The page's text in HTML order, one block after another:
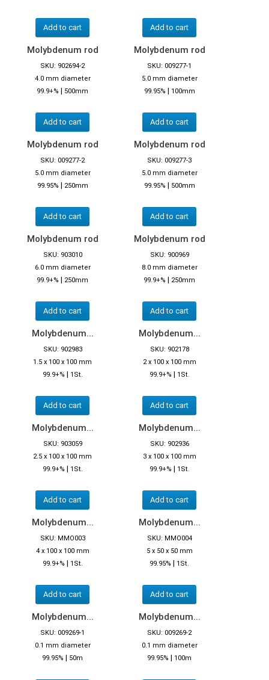
Add to cart Add to cart
Molybdenum rod
SKU: 902694-2
4.0 mm diameter
99.9+% | 500mm
Add to cart
Molybdenum rod
SKU: 009277-1
5.0 mm diameter
99.95% | 100mm
Add to cart
Molybdenum rod
SKU: 009277-2
5.0 mm diameter
99.95% | 250mm
Add to cart
Molybdenum rod
SKU: 009277-3
5.0 mm diameter
99.95% | 500mm
Add to cart
Molybdenum rod
SKU: 903010
6.0 mm diameter
99.9+% | 250mm
Add to cart
Molybdenum rod
SKU: 900969
8.0 mm diameter
99.9+% | 250mm
Add to cart
Molybdenum...
SKU: 902983
1.5 x 100 x 100 mm
99.9+% | 1St.
Add to cart
Molybdenum...
SKU: 902178
2 x 100 x 100 mm
99.9+% | 1St.
Add to cart
Molybdenum...
SKU: 903059
2.5 x 100 x 100 mm
99.9+% | 1St.
Add to cart
Molybdenum...
SKU: 902936
3 x 100 x 100 mm
99.9+% | 1St.
Add to cart
Molybdenum...
SKU: MMO003
4 x 100 x 100 mm
99.9+% | 1St.
Add to cart
Molybdenum...
SKU: MMO004
5 x 50 x 50 mm
99.95% | 1St.
Add to cart
Molybdenum...
SKU: 009269-1
0.1 mm diameter
99.95% | 50m
Molybdenum...
SKU: 009269-2
0.1 mm diameter
99.95% | 100m